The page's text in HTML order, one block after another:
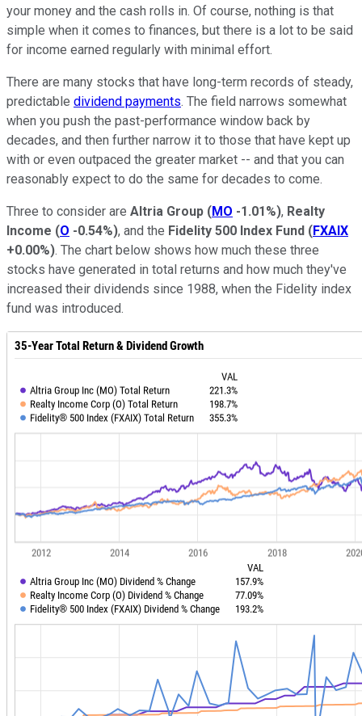
your money and the cash rolls in. Of course, nothing is that
simple when it comes to finances, but there is a lot to be said
for income earned regularly with minimal effort.
There are many stocks that have long-term records of steady,
predictable dividend payments. The field narrows somewhat
when you push the past-performance window back by
decades, and then further narrow it to those that have kept up
with or even outpaced the greater market -- and that you can
reasonably expect to do the same for decades to come.
Three to consider are Altria Group (MO -1.01%), Realty
Income (O -0.54%), and the Fidelity 500 Index Fund (FXAIX
+0.00%). The chart below shows how much these three
stocks have generated in total returns and how much they've
increased their dividends since 1988, when the Fidelity index
fund was introduced.